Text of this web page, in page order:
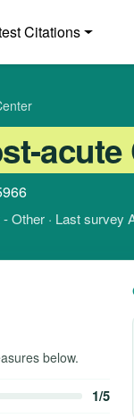
Citations
acute
Other · Last survey
below.
1/5